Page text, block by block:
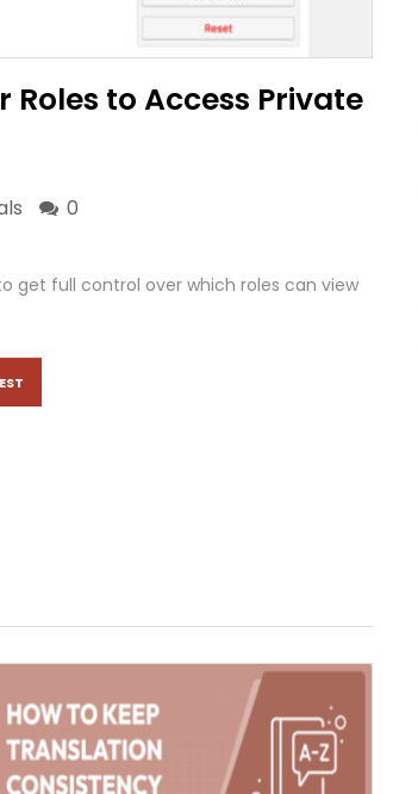
Roles to Access Private
0
get full control over which roles can view